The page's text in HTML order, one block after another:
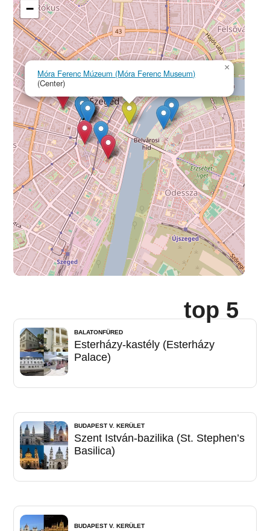
Móra Ferenc Múzeum (Móra Ferenc Museum)
(Center)
×
−
top 5
BALATONFÜRED
Esterházy-kastély (Esterházy
Palace)
BUDAPEST V. KERÜLET
Szent István-bazilika (St. Stephen’s
Basilica)
BUDAPEST V. KERÜLET